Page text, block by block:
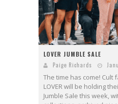
LOVER JUMBLE SALE
Paige Richards
The time has come! Cult
LOVER will be holding
Jumble Sale this week,